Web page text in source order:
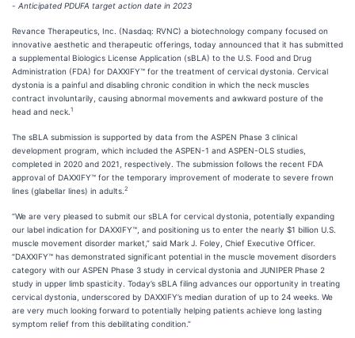
- Anticipated PDUFA target action date in 2023
Revance Therapeutics, Inc. (Nasdaq: RVNC) a biotechnology company focused on
innovative aesthetic and therapeutic offerings, today announced that it has submitted
a supplemental Biologics License Application (sBLA) to the U.S. Food and Drug
Administration (FDA) for DAXXIFY™ for the treatment of cervical dystonia. Cervical
dystonia is a painful and disabling chronic condition in which the neck muscles
contract involuntarily, causing abnormal movements and awkward posture of the
head and neck. 1
The sBLA submission is supported by data from the ASPEN Phase 3 clinical
development program, which included the ASPEN-1 and ASPEN-OLS studies,
completed in 2020 and 2021, respectively. The submission follows the recent FDA
approval of DAXXIFY™ for the temporary improvement of moderate to severe frown
lines (glabellar lines) in adults. 2
“We are very pleased to submit our sBLA for cervical dystonia, potentially expanding
our label indication for DAXXIFY™, and positioning us to enter the nearly $1 billion U.S.
muscle movement disorder market,” said Mark J. Foley, Chief Executive Officer.
“DAXXIFY™ has demonstrated significant potential in the muscle movement disorders
category with our ASPEN Phase 3 study in cervical dystonia and JUNIPER Phase 2
study in upper limb spasticity. Today’s sBLA filing advances our opportunity in treating
cervical dystonia, underscored by DAXXIFY’s median duration of up to 24 weeks. We
are very much looking forward to potentially helping patients achieve long lasting
symptom relief from this debilitating condition.”